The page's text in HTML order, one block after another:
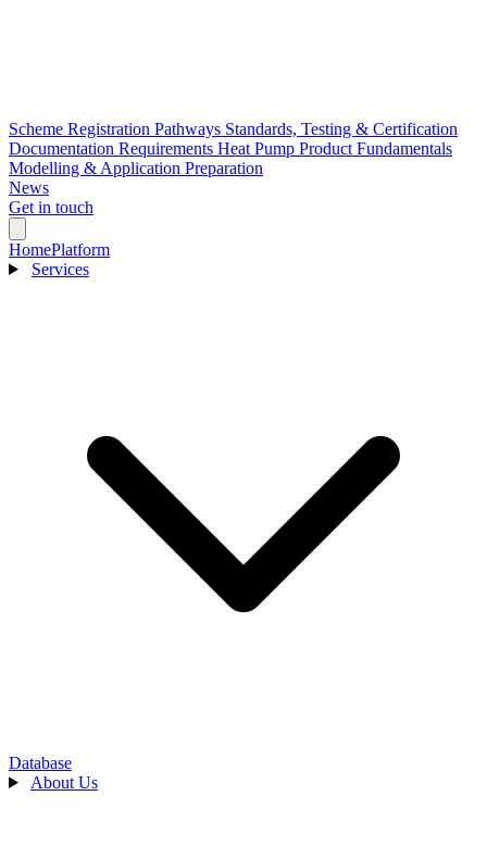
Scheme Registration Pathways Standards, Testing & Certification
Documentation Requirements Heat Pump Product Fundamentals
Modelling & Application Preparation
News
Get in touch
HomePlatform
Services
Database
About Us